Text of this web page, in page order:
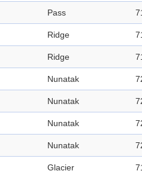
Pass
Ridge
Ridge
Nunatak
Nunatak
Nunatak
Nunatak
Glacier